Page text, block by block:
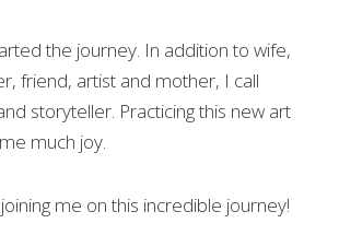
the journey. In addition to wife,
friend, artist and mother, I call
storyteller. Practicing this new art
much joy.
me on this incredible journey!